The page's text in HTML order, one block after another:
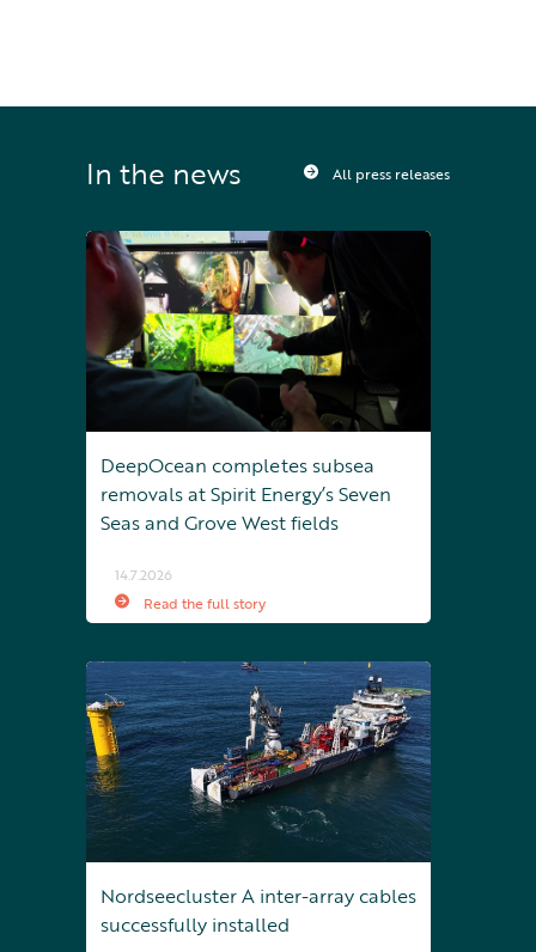
In the news All press releases
DeepOcean completes subsea
removals at Spirit Energy’s Seven
Seas and Grove West fields
14.7.2026
Read the full story
Nordseecluster A inter-array cables
successfully installed